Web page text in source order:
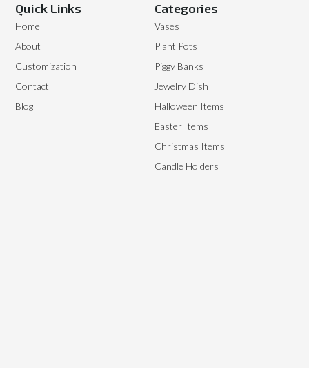
Categories
Vases
Plant Pots
Piggy Banks
Jewelry Dish
Halloween Items
Easter Items
Christmas Items
Candle Holders
Quick Links
Home
About
Customization
Contact
Blog